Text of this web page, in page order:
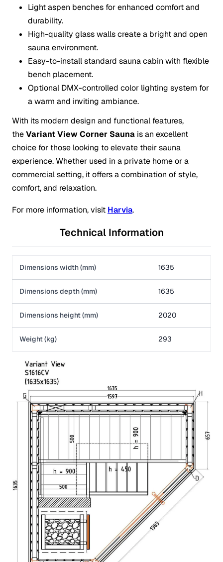
Light aspen benches for enhanced comfort and
durability.
High-quality glass walls create a bright and open
sauna environment.
Easy-to-install standard sauna cabin with flexible
bench placement.
Optional DMX-controlled color lighting system for
a warm and inviting ambiance.
With its modern design and functional features,
theVariant View Corner Sauna is an excellent
choice for those looking to elevate their sauna
experience. Whether used in a private home or a
commercial setting, it offers a combination of style,
comfort, and relaxation.
For more information, visit Harvia.
Technical Information
Dimensions width (mm) 1635
Dimensions depth (mm) 1635
Dimensions height (mm) 2020
Weight (kg) 293